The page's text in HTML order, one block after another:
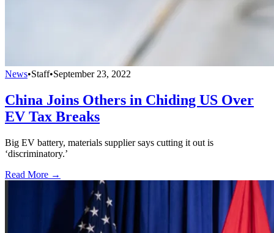
News•Staff•September 23, 2022
China Joins Others in Chiding US Over
EV Tax Breaks
Big EV battery, materials supplier says cutting it out is
‘discriminatory.’
Read More →